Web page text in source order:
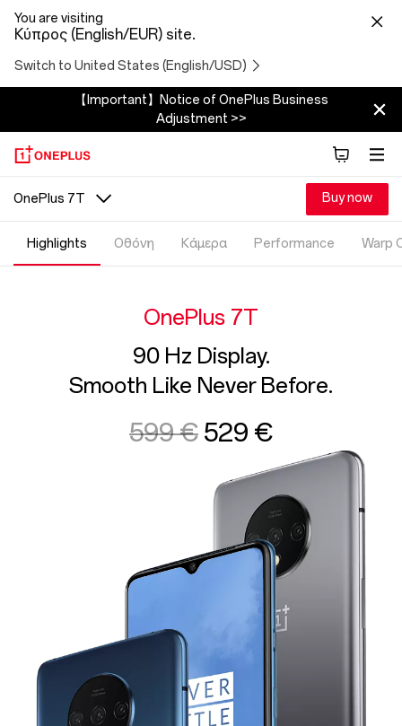
You are visiting
Κύπρος (English/EUR) site.
Switch to United States (English/USD)
【Important】Notice of OnePlus Business
Adjustment >>
OnePlus 7T Buy now
Highlights Οθόνη Κάμερα Performance Warp
OnePlus 7T
90 Hz Display.
Smooth Like Never Before.
599 € 529 €